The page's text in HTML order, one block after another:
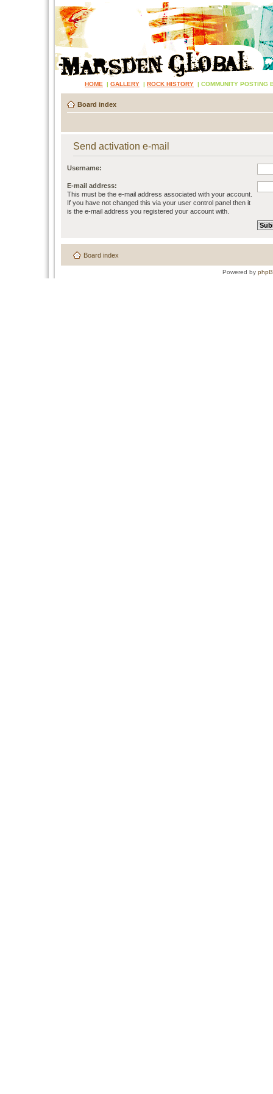
HOME | GALLERY | ROCK HISTORY | COMMUNITY POSTING
Board index
Send activation e-mail
Username:
E-mail address:
This must be the e-mail address associated with your account.
If you have not changed this via your user control panel then it
is the e-mail address you registered your account with.
Board index
Powered by